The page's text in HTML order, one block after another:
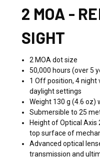
2 MOA -
SIGHT
2 MOA dot size
50,000 hours (over 5
1 Off position, 4 night
daylight settings
Weight 130 g (4.6 oz)
Submersible to 25
Height of Optical
top surface of
Advanced optical
transmission and